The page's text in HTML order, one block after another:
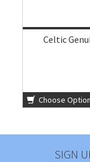
Celtic
Choose
SIGN